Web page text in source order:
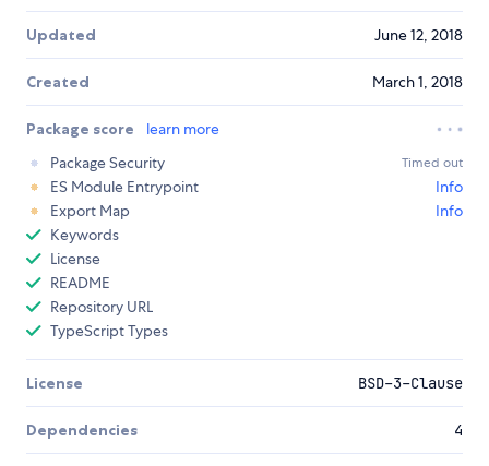
Updated June 12, 2018
Created March 1, 2018
Package score
learn more
Package Security
Timed out
ES Module Entrypoint
Info
Export Map
Info
Keywords
License
README
Repository URL
TypeScript Types
License BSD-3-Clause
Dependencies 4